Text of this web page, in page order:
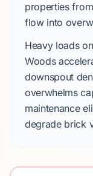
properties
flow into
Heavy loads
Woods
downspout
overwhelms
maintenance
degrade brick